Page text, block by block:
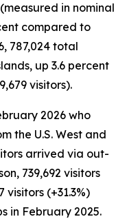
in nominal
compared to
787,024 total
up 3.6 percent
visitors).
2026 who
the U.S. West and
arrived via out-
739,692 visitors
visitors (+31.3%)
in February 2025.